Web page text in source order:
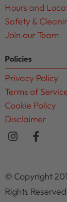
Hours and
Safety &
Join our Team
Policies
Privacy Policy
Terms of
Cookie Policy
Disclaimer
© Copyright
Rights